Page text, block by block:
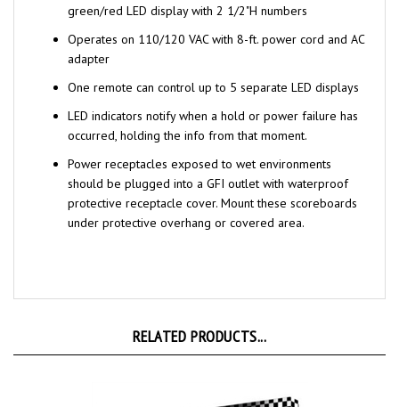
Operates on 110/120 VAC with 8-ft. power cord and AC
adapter
One remote can control up to 5 separate LED displays
LED indicators notify when a hold or power failure has
occurred, holding the info from that moment.
Power receptacles exposed to wet environments
should be plugged into a GFI outlet with waterproof
protective receptacle cover. Mount these scoreboards
under protective overhang or covered area.